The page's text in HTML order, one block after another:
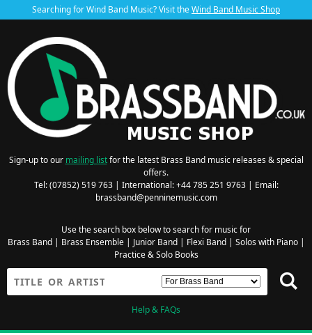
Searching for Wind Band Music? Visit theWind Band Music Shop
Sign-up to our mailing listfor the latest Brass Band music releases & special
offers.
Tel: (07852) 519 763 | International: +44 785 251 9763 | Email:
brassband@penninemusic.com
Use the search box below to search for music for
Brass Band| Brass Ensemble| Junior Band| Flexi Band| Solos with Piano|
Practice & Solo Books
Help & FAQs